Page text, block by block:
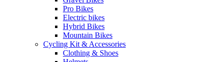
Pro Bikes
Electric bikes
Hybrid Bikes
Mountain Bikes
Cycling Kit & Accessories
Clothing & Shoes